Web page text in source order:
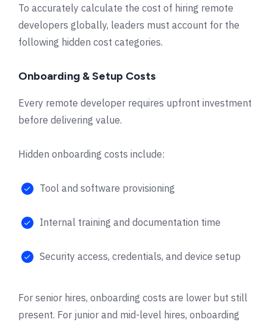
To accurately calculate the cost of hiring remote
developers globally, leaders must account for the
following hidden cost categories.
Onboarding & Setup Costs
Every remote developer requires upfront investment
before delivering value.
Hidden onboarding costs include:
Tool and software provisioning
Internal training and documentation time
Security access, credentials, and device setup
For senior hires, onboarding costs are lower but still
present. For junior and mid-level hires, onboarding